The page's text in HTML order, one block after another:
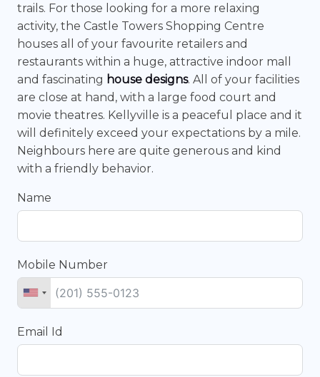
trails. For those looking for a more relaxing
activity, the Castle Towers Shopping Centre
houses all of your favourite retailers and
restaurants within a huge, attractive indoor mall
and fascinating house designs. All of your facilities
are close at hand, with a large food court and
movie theatres. Kellyville is a peaceful place and it
will definitely exceed your expectations by a mile.
Neighbours here are quite generous and kind
with a friendly behavior.
Name
Mobile Number
Email Id